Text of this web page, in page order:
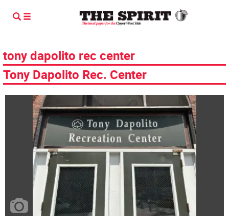
tony dapolito rec center
Tony Dapolito Rec. Center